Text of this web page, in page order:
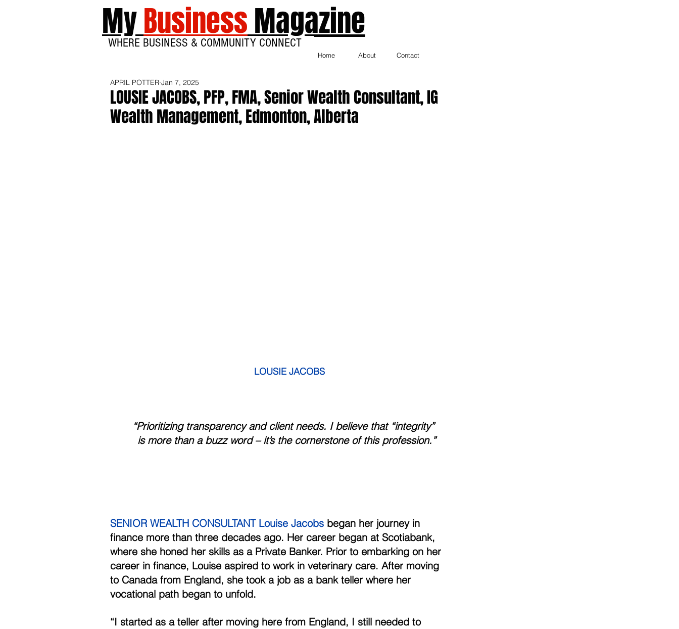
MyBusinessMagazine
WHERE BUSINESS & COMMUNITY CONNECT
Home About Contact
LOUSIE JACOBS, PFP, FMA, Senior Wealth Consultant, IG
Wealth Management, Edmonton, Alberta
APRIL POTTER Jan 7, 2025
           LOUSIE JACOBS
    “Prioritizing transparency and client needs. I believe that “integrity”
         is more than a buzz word – it’s the cornerstone of this profession.”
SENIOR WEALTH CONSULTANT Louise Jacobs began her journey in
finance more than three decades ago. Her career began at Scotiabank,
where she honed her skills as a Private Banker. Prior to embarking on her
career in finance, Louise aspired to work in veterinary care. After moving
to Canada from England, she took a job as a bank teller where her
vocational path began to unfold.
“I started as a teller after moving here from England, I still needed to